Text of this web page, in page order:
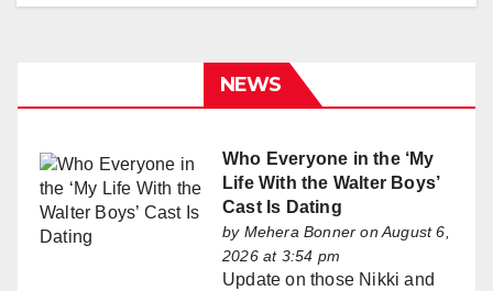
NEWS
Who Everyone in the ‘My
Life With the Walter Boys’
Cast Is Dating
by Mehera Bonner on August 6,
2026 at 3:54 pm
Update on those Nikki and